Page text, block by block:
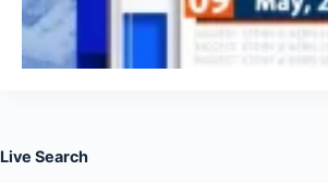
Live Search